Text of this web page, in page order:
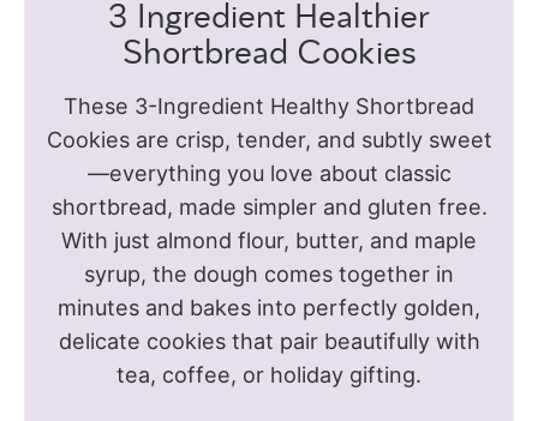
3 Ingredient Healthier
Shortbread Cookies
These 3-Ingredient Healthy Shortbread
Cookies are crisp, tender, and subtly sweet
—everything you love about classic
shortbread, made simpler and gluten free.
With just almond flour, butter, and maple
syrup, the dough comes together in
minutes and bakes into perfectly golden,
delicate cookies that pair beautifully with
tea, coffee, or holiday gifting.